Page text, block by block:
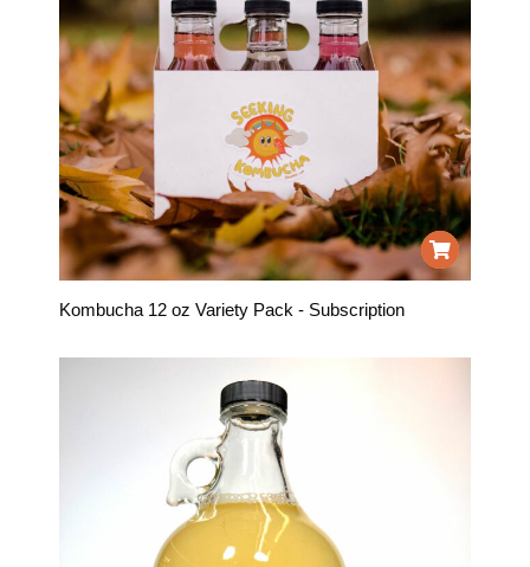
Kombucha 12 oz Variety Pack - Subscription